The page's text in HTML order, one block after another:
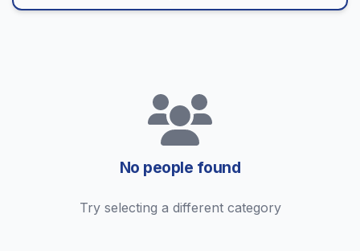
No people found
Try selecting a different category